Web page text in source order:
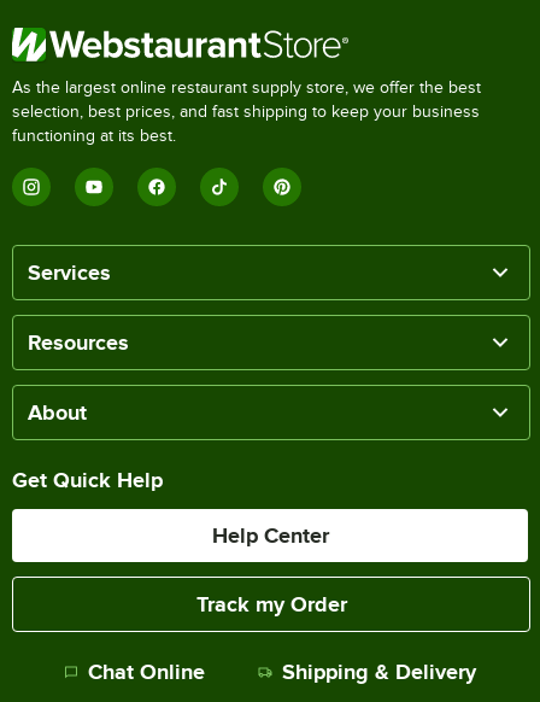
As the largest online restaurant supply store, we offer the best
selection, best prices, and fast shipping to keep your business
functioning at its best.
Services
Resources
About
Get Quick Help
Help Center
Track my Order
Chat Online Shipping & Delivery